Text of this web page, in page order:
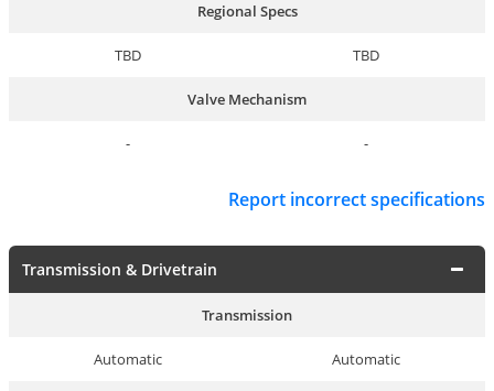
Regional Specs
TBD TBD
Valve Mechanism
- -
Report incorrect specifications
Transmission & Drivetrain
Transmission
Automatic Automatic